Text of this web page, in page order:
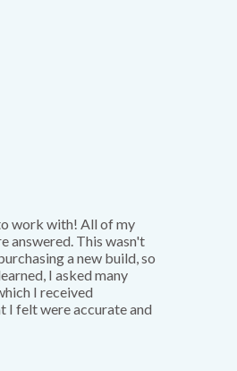
work with! All of my
answered. This wasn't
a new build, so
I asked many
I received
I felt were accurate and